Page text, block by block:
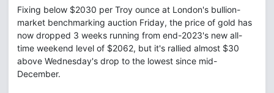
Fixing below $2030 per Troy ounce at London's bullion-
market benchmarking auction Friday, the price of gold has
now dropped 3 weeks running from end-2023's new all-
time weekend level of $2062, but it's rallied almost $30
above Wednesday's drop to the lowest since mid-
December.